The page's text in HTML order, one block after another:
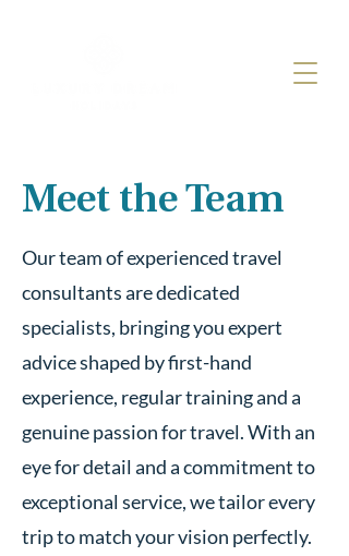
Meet the Team
Our team of experienced travel
consultants are dedicated
specialists, bringing you expert
advice shaped by first-hand
experience, regular training and a
genuine passion for travel. With an
eye for detail and a commitment to
exceptional service, we tailor every
trip to match your vision perfectly.